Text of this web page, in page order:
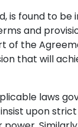
is found to be
and
of the
that will
laws
upon